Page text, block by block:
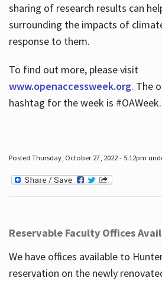
sharing of research results can
surrounding the impacts of
response to them.
To find out more, please visit
www.openaccessweek.org. The
hashtag for the week is #OAWeek.
Posted Thursday, October 27, 2022 - 5:12pm
Reservable Faculty Offices
We have offices available to
reservation on the newly